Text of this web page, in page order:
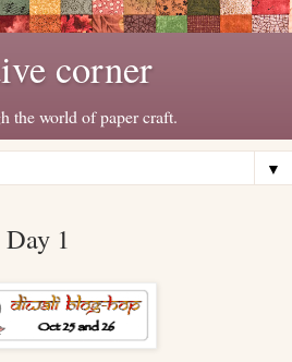
corner
the world of paper craft.
▼
1